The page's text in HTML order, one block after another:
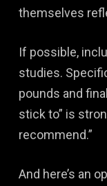
themselves
If possible,
studies.
pounds and
stick to” is
recommend.”
And here’s an